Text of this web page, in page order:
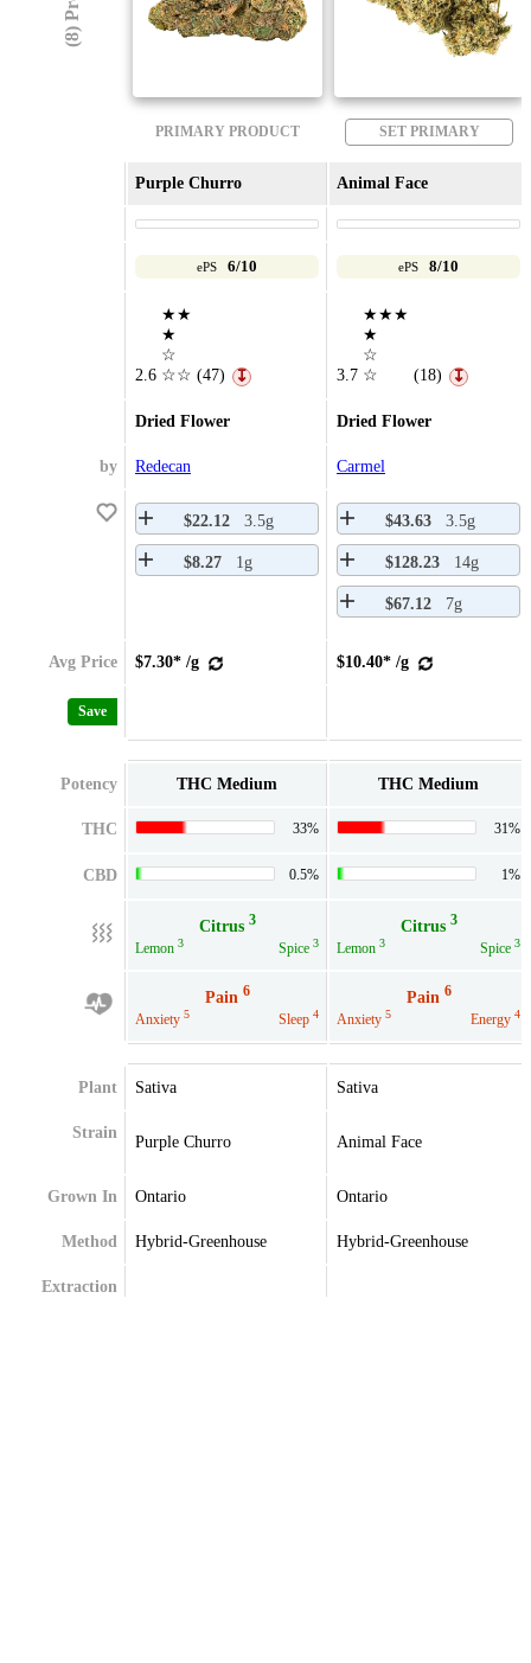
PRIMARY PRODUCT SET PRIMARY
Purple Churro Animal Face
ePS 6/10 ePS 8/10
2.6
★★
★
☆
☆☆ (47) ↧ 3.7
★★★
★
☆
☆
(18) ↧
Dried Flower Dried Flower
by Redecan Carmel
$22.12 3.5g
$8.27 1g
$43.63 3.5g
$128.23 14g
$67.12 7g
Avg Price $7.30* /g $10.40* /g
Save
Potency THC Medium THC Medium
THC 33% 31%
CBD 0.5% 1%
Citrus 3
Lemon 3 Spice 3
Citrus 3
Lemon 3 Spice 3
Pain 6
Anxiety 5 Sleep 4
Pain 6
Anxiety 5 Energy 4
Plant Sativa Sativa
Strain
Purple Churro Animal Face
Grown In Ontario Ontario
Method Hybrid-Greenhouse Hybrid-Greenhouse
Extraction